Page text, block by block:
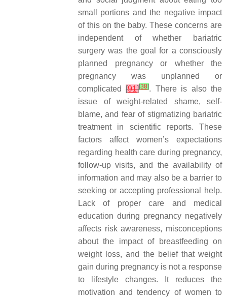
small portions and the negative impact
of this on the baby. These concerns are
independent of whether bariatric
surgery was the goal for a consciously
planned pregnancy or whether the
pregnancy was unplanned or
complicated[91][38]. There is also the
issue of weight-related shame, self-
blame, and fear of stigmatizing bariatric
treatment in scientific reports. These
factors affect women’s expectations
regarding health care during pregnancy,
follow-up visits, and the availability of
information and may also be a barrier to
seeking or accepting professional help.
Lack of proper care and medical
education during pregnancy negatively
affects risk awareness, misconceptions
about the impact of breastfeeding on
weight loss, and the belief that weight
gain during pregnancy is not a response
to lifestyle changes. It reduces the
motivation and tendency of women to